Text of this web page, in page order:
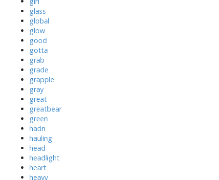
glass
global
glow
good
gotta
grab
grade
grapple
gray
great
greatbear
green
hadn
hauling
head
headlight
heart
heavy